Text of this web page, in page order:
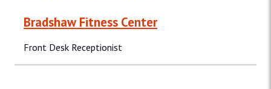
Bradshaw Fitness Center
Front Desk Receptionist